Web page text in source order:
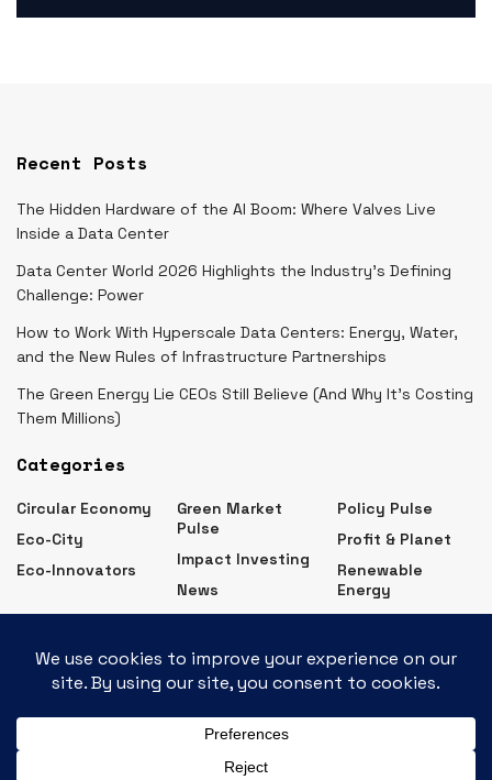
Recent Posts
The Hidden Hardware of the AI Boom: Where Valves Live
Inside a Data Center
Data Center World 2026 Highlights the Industry’s Defining
Challenge: Power
How to Work With Hyperscale Data Centers: Energy, Water,
and the New Rules of Infrastructure Partnerships
The Green Energy Lie CEOs Still Believe (And Why It’s Costing
Them Millions)
Categories
Circular Economy
Eco-City
Eco-Innovators
Green Market
Pulse
Impact Investing
News
Policy Pulse
Profit & Planet
Renewable
Energy
Eco Business News – Latest Green Business Updates
Contact
Advertise Subscribe
Privacy Policy